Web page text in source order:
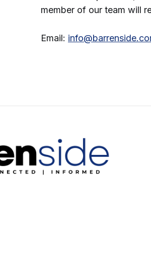
member of our team will
Email: